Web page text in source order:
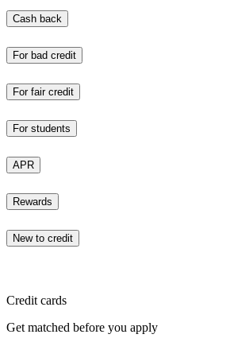
Cash back
For bad credit
For fair credit
For students
APR
Rewards
New to credit
Credit cards
Get matched before you apply